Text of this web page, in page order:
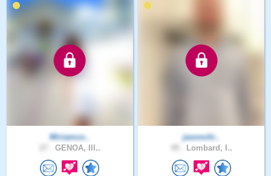
Miriamco..
GENOA, Ill..
jasonchi..
Lombard, I..